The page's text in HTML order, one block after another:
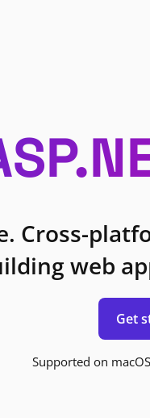
Cross-
web
Get
Supported on